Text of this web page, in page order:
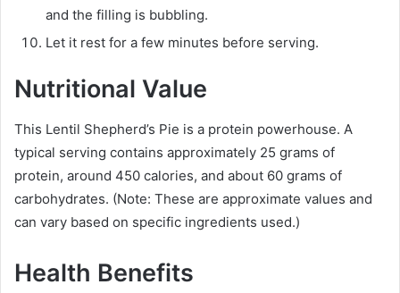
and the filling is bubbling.
Let it rest for a few minutes before serving.
Nutritional Value
This Lentil Shepherd’s Pie is a protein powerhouse. A
typical serving contains approximately 25 grams of
protein, around 450 calories, and about 60 grams of
carbohydrates. (Note: These are approximate values and
can vary based on specific ingredients used.)
Health Benefits